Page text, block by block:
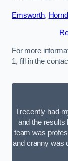
Emsworth,
For more
1, fill in the
I recently had
and the results
team was
and cranny was